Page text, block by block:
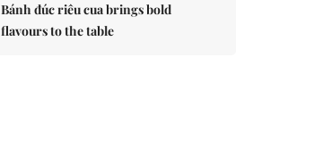
Bánh đúc riêu cua brings bold
flavours to the table